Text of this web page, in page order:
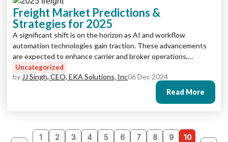
Freight Market Predictions &
Strategies for 2025
A significant shift is on the horizon as AI and workflow
automation technologies gain traction. These advancements
are expected to enhance carrier and broker operations,
revolutionizing back-office processes and boosting
productivity.
Uncategorized
by JJ Singh, CEO, EKA Solutions, Inc06 Dec 2024
Read More
1 2 3 4 5 6 7 8 9
10